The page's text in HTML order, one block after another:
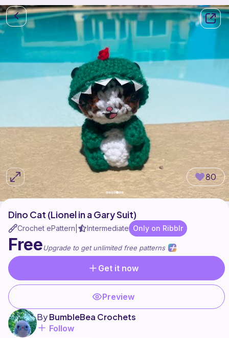
80
Dino Cat (Lionel in a Gary Suit)
Crochet ePattern Intermediate Only on Ribblr
FreeUpgrade to get unlimited free patterns
Get it now
Preview
ByBumbleBea Crochets
Follow